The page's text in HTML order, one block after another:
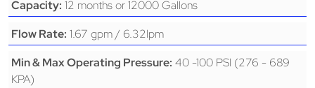
Capacity: 12 months or 12000 Gallons
Flow Rate: 1.67 gpm / 6.32lpm
Min & Max Operating Pressure: 40 -100 PSI (276 - 689
KPA)